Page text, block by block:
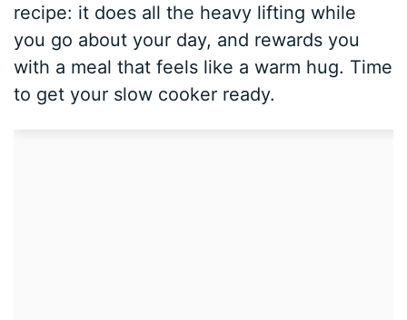
recipe: it does all the heavy lifting while
you go about your day, and rewards you
with a meal that feels like a warm hug. Time
to get your slow cooker ready.